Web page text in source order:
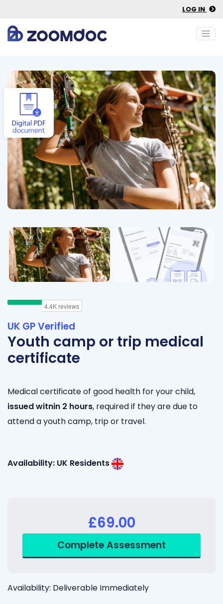
LOG IN
UK GP Verified
Youth camp or trip medical
certificate
Medical certificate of good health for your child,
issuedwitnin 2 hours, required if they are due to
attend a youth camp, trip or travel.
Availability: UK Residents
£69.00
Availability: Deliverable Immediately